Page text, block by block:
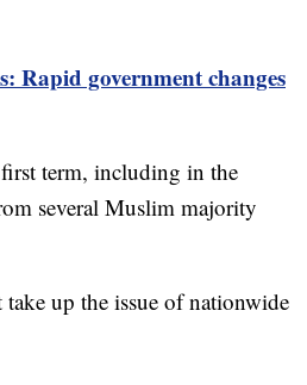
Rapid government changes
term, including in the
several Muslim majority
up the issue of nationwide